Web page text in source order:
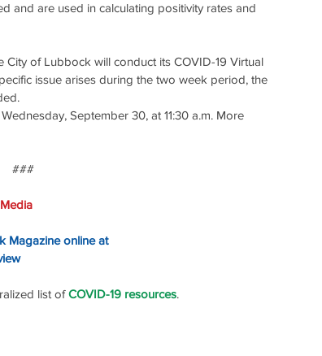
and are used in calculating positivity rates and
City of Lubbock will conduct its COVID-19 Virtual
issue arises during the two week period, the
September 30, at 11:30 a.m. More
###
Magazine online at
list of COVID-19 resources.